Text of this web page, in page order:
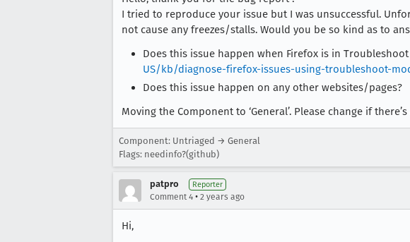
I tried to reproduce your issue but I was unsuccessful.
not cause any freezes/stalls. Would you be so kind as to
Does this issue happen when Firefox is in
US/kb/diagnose-firefox-issues-using-troubleshoot-
Does this issue happen on any other websites/pages?
Moving the Component to ‘General’. Please change if
Component: Untriaged → General
Flags: needinfo?(github)
patpro Reporter
Comment 4 • 2 years ago
Hi,